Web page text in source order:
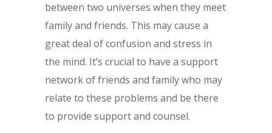
between two universes when they meet
family and friends. This may cause a
great deal of confusion and stress in
the mind. It’s crucial to have a support
network of friends and family who may
relate to these problems and be there
to provide support and counsel.